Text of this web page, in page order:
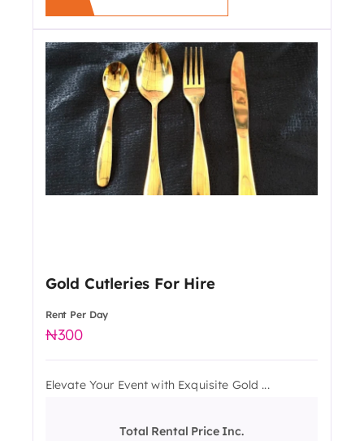
Gold Cutleries For Hire
Rent Per Day
300
Elevate Your Event with Exquisite Gold ...
Total Rental Price Inc.